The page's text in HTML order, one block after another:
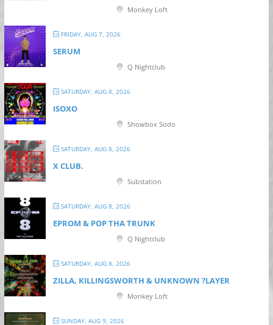
Monkey Loft
FRIDAY, AUG 7, 2026
SERUM
Q Nightclub
SATURDAY, AUG 8, 2026
ISOXO
Showbox Sodo
SATURDAY, AUG 8, 2026
X CLUB.
Substation
SATURDAY, AUG 8, 2026
EPROM & P OP THA TRUNK
Q Nightclub
SATURDAY, AUG 8, 2026
ZILLA, KILLINGSWORTH & UNKNOWN ?LAYER
Monkey Loft
SUNDAY, AUG 9, 2026